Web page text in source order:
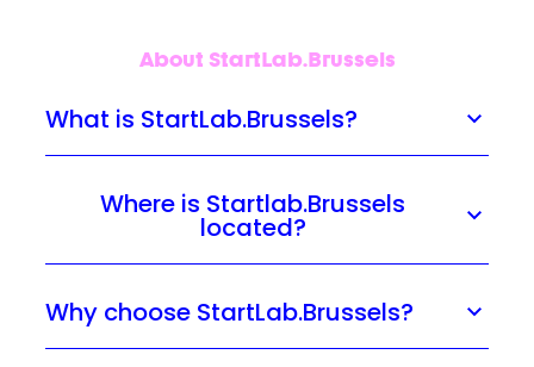
About StartLab.Brussels
What is StartLab.Brussels?
Where is Startlab.Brussels
located?
Why choose StartLab.Brussels?